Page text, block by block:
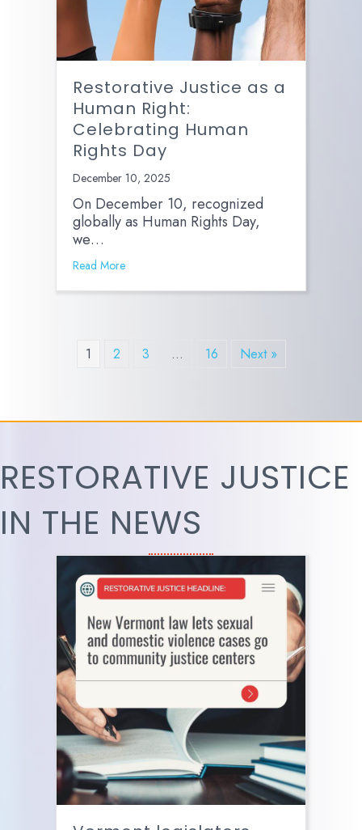
Restorative Justice as a
Human Right:
Celebrating Human
Rights Day
December 10, 2025
On December 10, recognized
globally as Human Rights Day,
we…
Read More
1 2 3 … 16 Next »
RESTORATIVE JUSTICE
IN THE NEWS